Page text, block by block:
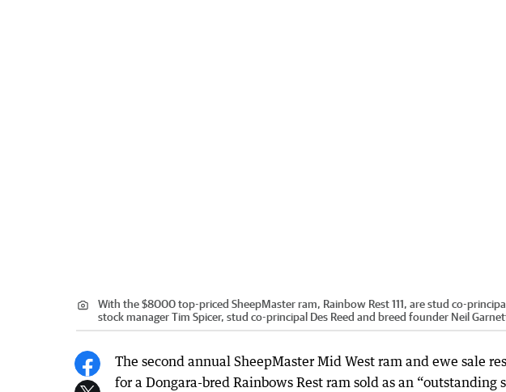
With the $8000 top-priced SheepMaster ram, Rainbow Rest 111, are stud co-
stock manager Tim Spicer, stud co-principal Des Reed and breed founder Neil
The second annual SheepMaster Mid West ram and ewe sale
for a Dongara-bred Rainbows Rest ram sold as an “outstanding